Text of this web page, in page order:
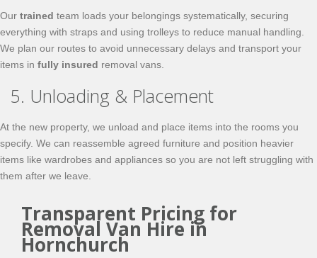
Our trained team loads your belongings systematically, securing
everything with straps and using trolleys to reduce manual handling.
We plan our routes to avoid unnecessary delays and transport your
items in fully insured removal vans.
5. Unloading & Placement
At the new property, we unload and place items into the rooms you
specify. We can reassemble agreed furniture and position heavier
items like wardrobes and appliances so you are not left struggling with
them after we leave.
Transparent Pricing for
Removal Van Hire in
Hornchurch